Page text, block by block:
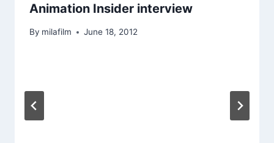
Animation Insider interview
By milafilm June 18, 2012